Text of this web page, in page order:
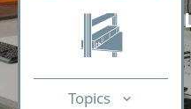
Topics